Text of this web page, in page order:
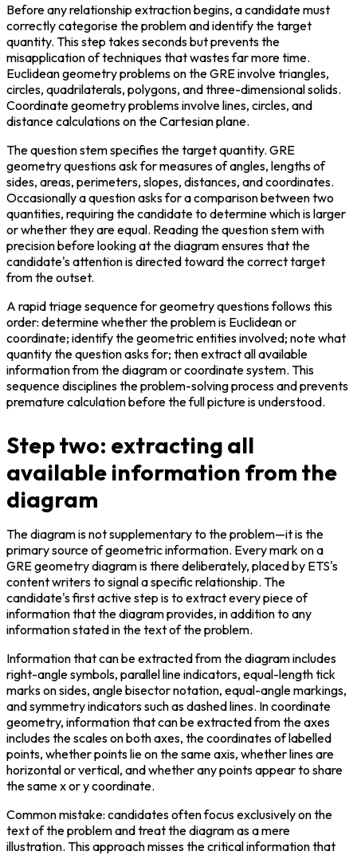
Before any relationship extraction begins, a candidate must
correctly categorise the problem and identify the target
quantity. This step takes seconds but prevents the
misapplication of techniques that wastes far more time.
Euclidean geometry problems on the GRE involve triangles,
circles, quadrilaterals, polygons, and three-dimensional solids.
Coordinate geometry problems involve lines, circles, and
distance calculations on the Cartesian plane.
The question stem specifies the target quantity. GRE
geometry questions ask for measures of angles, lengths of
sides, areas, perimeters, slopes, distances, and coordinates.
Occasionally a question asks for a comparison between two
quantities, requiring the candidate to determine which is larger
or whether they are equal. Reading the question stem with
precision before looking at the diagram ensures that the
candidate's attention is directed toward the correct target
from the outset.
A rapid triage sequence for geometry questions follows this
order: determine whether the problem is Euclidean or
coordinate; identify the geometric entities involved; note what
quantity the question asks for; then extract all available
information from the diagram or coordinate system. This
sequence disciplines the problem-solving process and prevents
premature calculation before the full picture is understood.
Step two: extracting all
available information from the
diagram
The diagram is not supplementary to the problem—it is the
primary source of geometric information. Every mark on a
GRE geometry diagram is there deliberately, placed by ETS's
content writers to signal a specific relationship. The
candidate's first active step is to extract every piece of
information that the diagram provides, in addition to any
information stated in the text of the problem.
Information that can be extracted from the diagram includes
right-angle symbols, parallel line indicators, equal-length tick
marks on sides, angle bisector notation, equal-angle markings,
and symmetry indicators such as dashed lines. In coordinate
geometry, information that can be extracted from the axes
includes the scales on both axes, the coordinates of labelled
points, whether points lie on the same axis, whether lines are
horizontal or vertical, and whether any points appear to share
the same x or y coordinate.
Common mistake: candidates often focus exclusively on the
text of the problem and treat the diagram as a mere
illustration. This approach misses the critical information that